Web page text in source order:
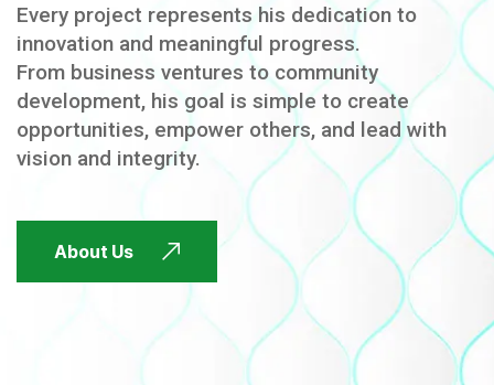
Every project represents his dedication to
innovation and meaningful progress.
From business ventures to community
development, his goal is simple to create
opportunities, empower others, and lead with
vision and integrity.
About Us
FUTURE FOCUSED
FUTURE FOCUSED